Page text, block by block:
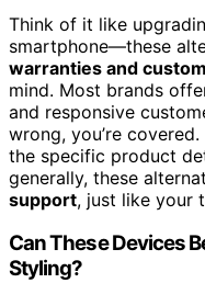
Think of it like
smartphone—these
warranties and
mind. Most brands
and responsive
wrong, you’re
the specific product
generally, these
support, just like your
Can These Devices
Styling?